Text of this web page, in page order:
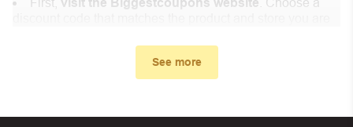
In the small window, the discount code you need will
appear, copy the discount code and continue shopping at
See more